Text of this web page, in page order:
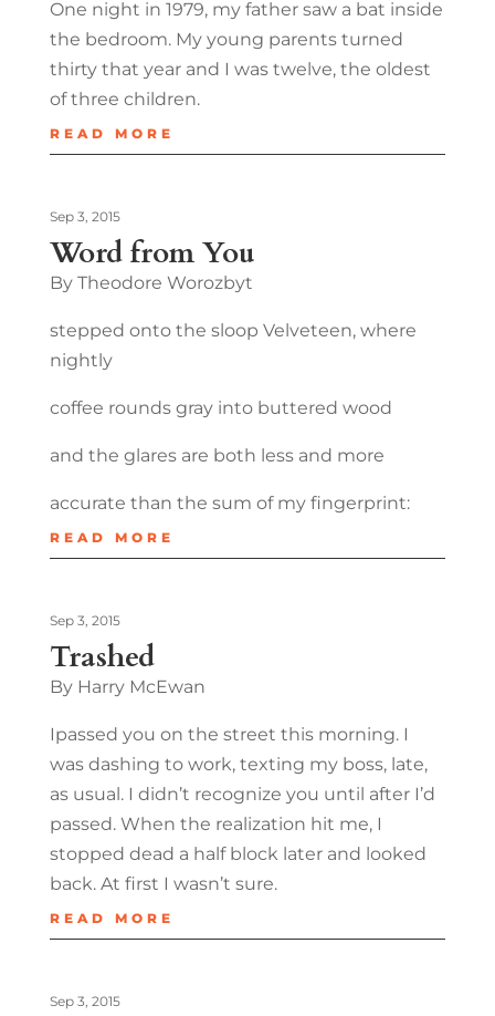
One night in 1979, my father saw a bat inside
the bedroom. My young parents turned
thirty that year and I was twelve, the oldest
of three children.
READ MORE
Word from You
Sep 3, 2015
By Theodore Worozbyt
stepped onto the sloop Velveteen, where
nightly
coffee rounds gray into buttered wood
and the glares are both less and more
accurate than the sum of my fingerprint:
READ MORE
Trashed
Sep 3, 2015
By Harry McEwan
Ipassed you on the street this morning. I
was dashing to work, texting my boss, late,
as usual. I didn’t recognize you until after I’d
passed. When the realization hit me, I
stopped dead a half block later and looked
back. At first I wasn’t sure.
READ MORE
Sep 3, 2015